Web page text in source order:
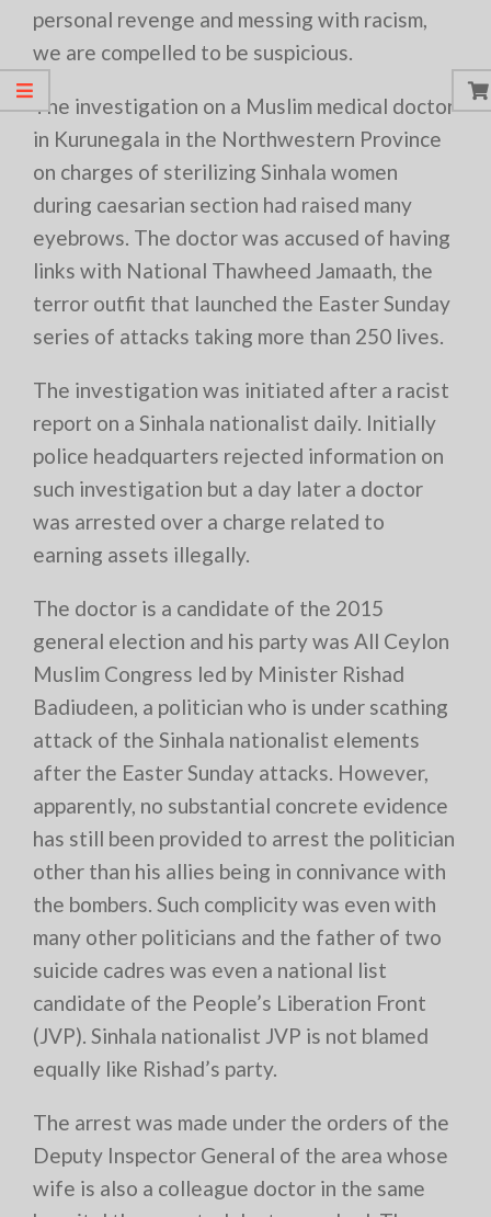
personal revenge and messing with racism,
we are compelled to be suspicious.
The investigation on a Muslim medical doctor
in Kurunegala in the Northwestern Province
on charges of sterilizing Sinhala women
during caesarian section had raised many
eyebrows. The doctor was accused of having
links with National Thawheed Jamaath, the
terror outfit that launched the Easter Sunday
series of attacks taking more than 250 lives.
The investigation was initiated after a racist
report on a Sinhala nationalist daily. Initially
police headquarters rejected information on
such investigation but a day later a doctor
was arrested over a charge related to
earning assets illegally.
The doctor is a candidate of the 2015
general election and his party was All Ceylon
Muslim Congress led by Minister Rishad
Badiudeen, a politician who is under scathing
attack of the Sinhala nationalist elements
after the Easter Sunday attacks. However,
apparently, no substantial concrete evidence
has still been provided to arrest the politician
other than his allies being in connivance with
the bombers. Such complicity was even with
many other politicians and the father of two
suicide cadres was even a national list
candidate of the People’s Liberation Front
(JVP). Sinhala nationalist JVP is not blamed
equally like Rishad’s party.
The arrest was made under the orders of the
Deputy Inspector General of the area whose
wife is also a colleague doctor in the same